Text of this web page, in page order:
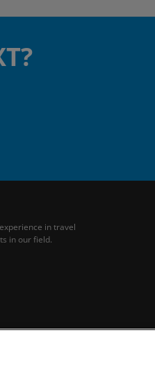
in travel
in our field.